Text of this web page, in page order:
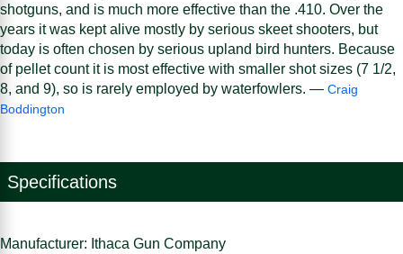
shotguns, and is much more effective than the .410. Over the
years it was kept alive mostly by serious skeet shooters, but
today is often chosen by serious upland bird hunters. Because
of pellet count it is most effective with smaller shot sizes (7 1/2,
8, and 9), so is rarely employed by waterfowlers. — Craig
Boddington
Specifications
Manufacturer: Ithaca Gun Company